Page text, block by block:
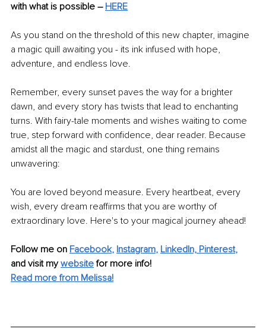
with what is possible – HERE
As you stand on the threshold of this new chapter, imagine
a magic quill awaiting you - its ink infused with hope,
adventure, and endless love.
Remember, every sunset paves the way for a brighter
dawn, and every story has twists that lead to enchanting
turns. With fairy-tale moments and wishes waiting to come
true, step forward with confidence, dear reader. Because
amidst all the magic and stardust, one thing remains
unwavering:
You are loved beyond measure. Every heartbeat, every
wish, every dream reaffirms that you are worthy of
extraordinary love. Here's to your magical journey ahead!
Follow me on Facebook, Instagram, LinkedIn, Pinterest,
and visit my website for more info!
Read more from Melissa!